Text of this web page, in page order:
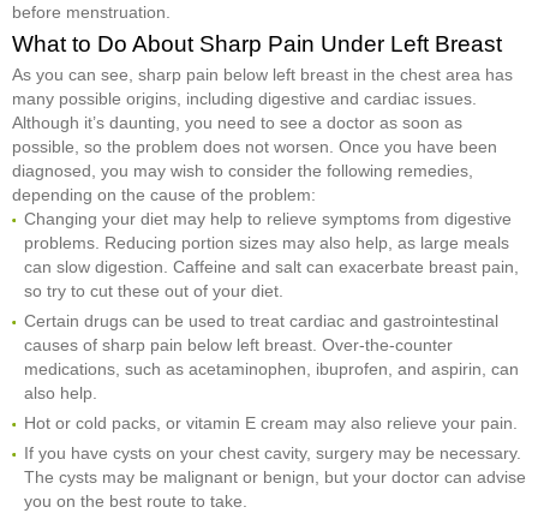
before menstruation.
What to Do About Sharp Pain Under Left Breast
As you can see, sharp pain below left breast in the chest area has
many possible origins, including digestive and cardiac issues.
Although it’s daunting, you need to see a doctor as soon as
possible, so the problem does not worsen. Once you have been
diagnosed, you may wish to consider the following remedies,
depending on the cause of the problem:
Changing your diet may help to relieve symptoms from digestive
problems. Reducing portion sizes may also help, as large meals
can slow digestion. Caffeine and salt can exacerbate breast pain,
so try to cut these out of your diet.
Certain drugs can be used to treat cardiac and gastrointestinal
causes of sharp pain below left breast. Over-the-counter
medications, such as acetaminophen, ibuprofen, and aspirin, can
also help.
Hot or cold packs, or vitamin E cream may also relieve your pain.
If you have cysts on your chest cavity, surgery may be necessary.
The cysts may be malignant or benign, but your doctor can advise
you on the best route to take.